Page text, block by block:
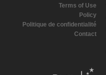
Terms of Use
Policy
Politique de confidentialité
Contact